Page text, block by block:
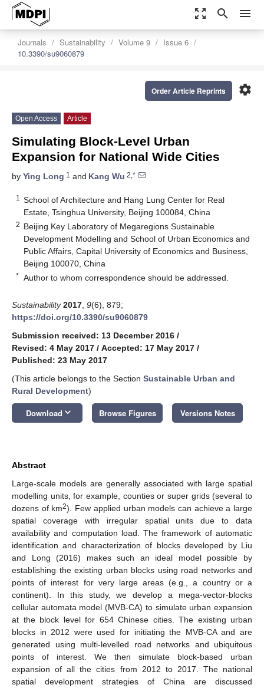
zoom_out_map search menu
Journals Sustainability Volume 9
Issue 6
10.3390/su9060879
settings
Order Article Reprints
Open Access Article
Simulating Block-Level Urban
Expansion for National Wide Cities
by Ying Long 1 and Kang Wu 2,*
1
School of Architecture and Hang Lung Center for Real
Estate, Tsinghua University, Beijing 100084, China
2 Beijing Key Laboratory of Megaregions Sustainable
Development Modelling and School of Urban Economics and
Public Affairs, Capital University of Economics and Business,
Beijing 100070, China
* Author to whom correspondence should be addressed.
Sustainability 2017 9(6), 879;
https://doi.org/10.3390/su9060879
Submission received: 13 December 2016 /
Revised: 4 May 2017 / Accepted: 17 May 2017 /
Published: 23 May 2017
(This article belongs to the Section Sustainable Urban and
Rural Development)
Download keyboard_arrow_down Browse Figures Versions Notes
Abstract
Large-scale models are generally associated with large spatial
modelling units, for example, counties or super grids (several to
dozens of km2). Few applied urban models can achieve a large
spatial coverage with irregular spatial units due to data
availability and computation load. The framework of automatic
identification and characterization of blocks developed by Liu
and Long (2016) makes such an ideal model possible by
establishing the existing urban blocks using road networks and
points of interest for very large areas (e.g., a country or a
continent). In this study, we develop a mega-vector-blocks
cellular automata model (MVB-CA) to simulate urban expansion
at the block level for 654 Chinese cities. The existing urban
blocks in 2012 were used for initiating the MVB-CA and are
generated using multi-levelled road networks and ubiquitous
points of interest. We then simulate block-based urban
expansion of all the cities from 2012 to 2017. The national
spatial development strategies of China are discussed